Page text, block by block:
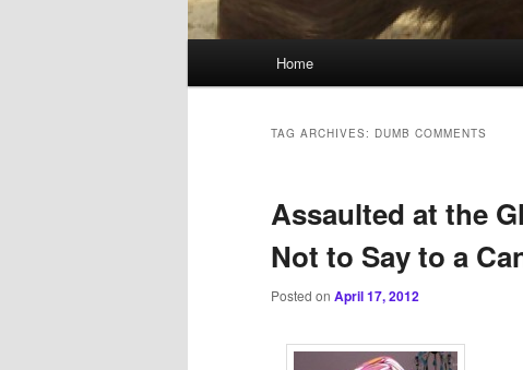
Home
TAG ARCHIVES: DUMB COMMENTS
Assaulted at the
Not to Say to a
Posted on April 17, 2012